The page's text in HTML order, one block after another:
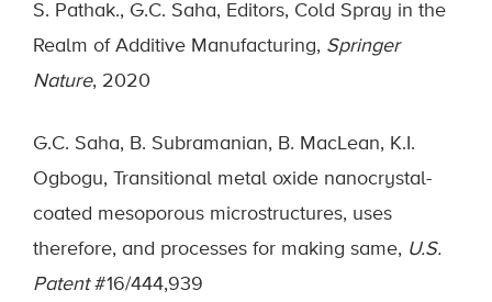
S. Pathak., G.C. Saha, Editors, Cold Spray in the
Realm of Additive Manufacturing, Springer
Nature, 2020
G.C. Saha, B. Subramanian, B. MacLean, K.I.
Ogbogu, Transitional metal oxide nanocrystal-
coated mesoporous microstructures, uses
therefore, and processes for making same, U.S.
Patent#16/444,939